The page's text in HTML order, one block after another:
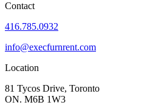
Contact
416.785.0932
info@execfurnrent.com
Location
81 Tycos Drive, Toronto
ON. M6B 1W3